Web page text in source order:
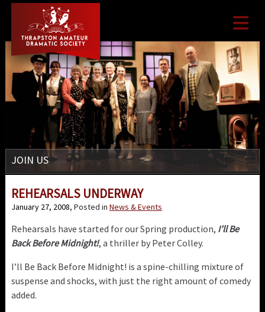

JOIN US
REHEARSALS UNDERWAY
January 27, 2008, Posted in News & Events
Rehearsals have started for our Spring production, I’ll Be
Back Before Midnight!, a thriller by Peter Colley.
I’ll Be Back Before Midnight! is a spine-chilling mixture of
suspense and shocks, with just the right amount of comedy
added.